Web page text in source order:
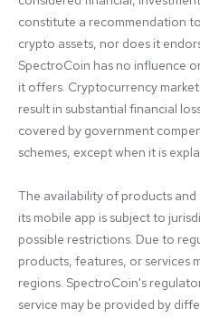
constitute a recommendation
crypto assets, nor does it
SpectroCoin has no influence
it offers. Cryptocurrency
result in substantial financial
covered by government
schemes, except when it is
The availability of products
its mobile app is subject to
possible restrictions. Due to
products, features, or services
regions. SpectroCoin's
service may be provided by